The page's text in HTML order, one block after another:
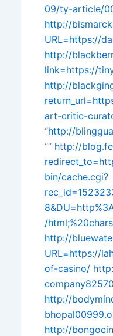
09/ty-article/
http://
URL=https://
http://
link=https://
http://
art-critic-
“http://
“” http://
bin/cache.cgi?
/
http://
URL=https://
of-casino/
http://
http://